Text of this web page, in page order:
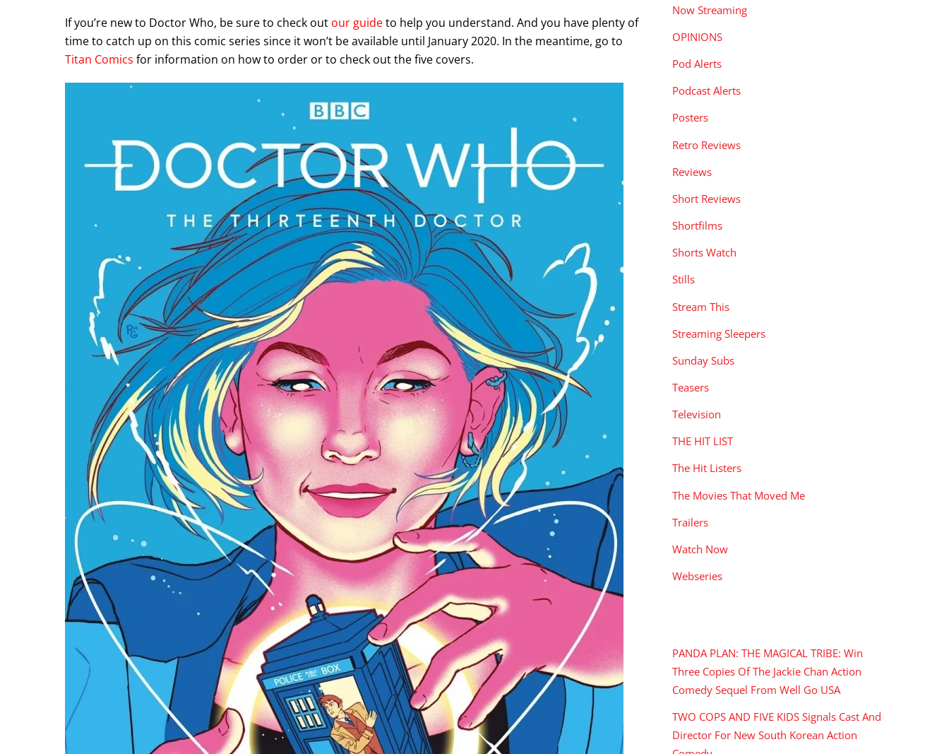
If you’re new to Doctor Who, be sure to check out our guideto help you understand. And you have plenty of
time to catch up on this comic series since it won’t be available until January 2020. In the meantime, go to
Titan Comics for information on how to order or to check out the five covers.
Now Streaming
OPINIONS
Pod Alerts
Podcast Alerts
Posters
Retro Reviews
Reviews
Short Reviews
Shortfilms
Shorts Watch
Stills
Stream This
Streaming Sleepers
Sunday Subs
Teasers
Television
THE HIT LIST
The Hit Listers
The Movies That Moved Me
Trailers
Watch Now
Webseries
PANDA PLAN: THE MAGICAL TRIBE: Win
Three Copies Of The Jackie Chan Action
Comedy Sequel From Well Go USA
TWO COPS AND FIVE KIDS Signals Cast And
Director For New South Korean Action